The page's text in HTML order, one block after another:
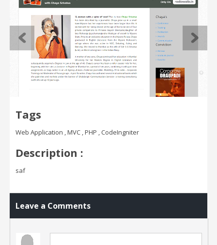
Tags
Web Application , MVC , PHP , CodeIngniter
Description :
saf
Leave a Comments